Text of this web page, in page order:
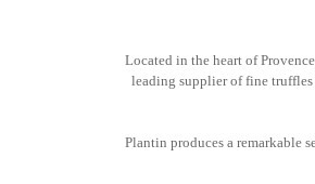
Located in the heart of
leading supplier of fine truffles
Plantin produces a remarkable